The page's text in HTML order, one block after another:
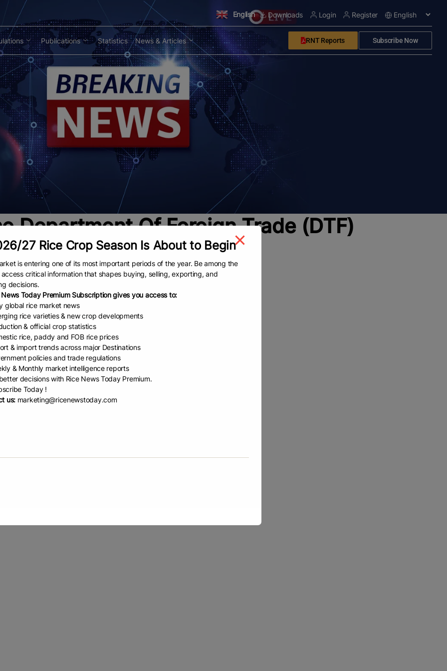
English Downloads Login Register
Publications Statistics News & Articles RNT Reports Subscribe Now
Department Of Foreign Trade (DTF)
R...
of Foreign Trade
has announced a significant
the popularity of Thai rice in
following a highly successful
27 Rice Crop Season Is About to Begin
is entering one of its most important periods of the year. Be among the
critical information that shapes buying, selling, exporting, and
decisions.
News Today Premium Subscription gives you access to:
global rice market news
rice varieties & new crop developments
& official crop statistics
rice, paddy and FOB rice prices
& import trends across major Destinations
policies and trade regulations
& Monthly market intelligence reports
decisions with Rice News Today Premium.
Today !
us: marketing@ricenewstoday.com